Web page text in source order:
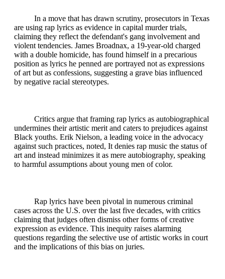
In a move that has drawn scrutiny, prosecutors in Texas
are using rap lyrics as evidence in capital murder trials,
claiming they reflect the defendant's gang involvement and
violent tendencies. James Broadnax, a 19-year-old charged
with a double homicide, has found himself in a precarious
position as lyrics he penned are portrayed not as expressions
of art but as confessions, suggesting a grave bias influenced
by negative racial stereotypes.
Critics argue that framing rap lyrics as autobiographical
undermines their artistic merit and caters to prejudices against
Black youths. Erik Nielson, a leading voice in the advocacy
against such practices, noted, It denies rap music the status of
art and instead minimizes it as mere autobiography, speaking
to harmful assumptions about young men of color.
Rap lyrics have been pivotal in numerous criminal
cases across the U.S. over the last five decades, with critics
claiming that judges often dismiss other forms of creative
expression as evidence. This inequity raises alarming
questions regarding the selective use of artistic works in court
and the implications of this bias on juries.